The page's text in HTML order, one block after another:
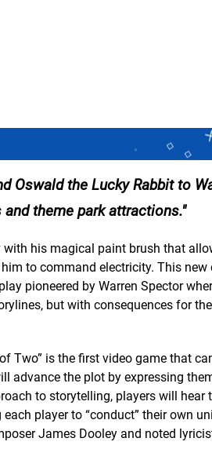
Oswald the Lucky Rabbit to
theme park attractions.
with his magical paint brush that
to command electricity. This new
pioneered by Warren Spector
but with consequences for
Two” is the first video game that
advance the plot by expressing
to storytelling, players will hear
player to “conduct” their own
James Dooley and noted